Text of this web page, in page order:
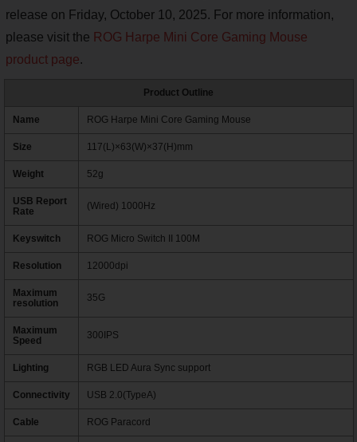
release on Friday, October 10, 2025. For more information,
please visit the ROG Harpe Mini Core Gaming Mouse
product page.
Product Outline
Name ROG Harpe Mini Core Gaming Mouse
Size 117(L)×63(W)×37(H)mm
Weight 52g
USB Report
Rate
(Wired) 1000Hz
Keyswitch ROG Micro Switch II 100M
Resolution 12000dpi
Maximum
resolution
35G
Maximum
Speed
300IPS
Lighting RGB LED Aura Sync support
Connectivity USB 2.0(TypeA)
Cable ROG Paracord